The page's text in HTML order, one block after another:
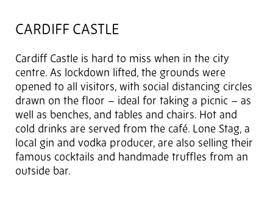
CARDIFF CASTLE
Cardiff Castle is hard to miss when in the city
centre. As lockdown lifted, the grounds were
opened to all visitors, with social distancing circles
drawn on the floor – ideal for taking a picnic – as
well as benches, and tables and chairs. Hot and
cold drinks are served from the café. Lone Stag, a
local gin and vodka producer, are also selling their
famous cocktails and handmade truffles from an
outside bar.